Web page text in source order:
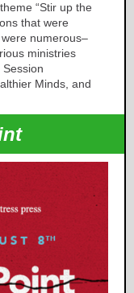
“Stir up the
that were
numerous–
ministries
Minds, and